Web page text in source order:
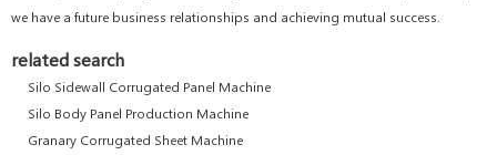
we have a future business relationships and achieving mutual success.
related search
Silo Sidewall Corrugated Panel Machine
Silo Body Panel Production Machine
Granary Corrugated Sheet Machine